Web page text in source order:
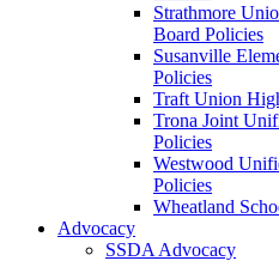
Strathmore
Board Policies
Susanville
Policies
Traft Union
Trona Joint
Policies
Westwood
Policies
Wheatland
Advocacy
SSDA Advocacy